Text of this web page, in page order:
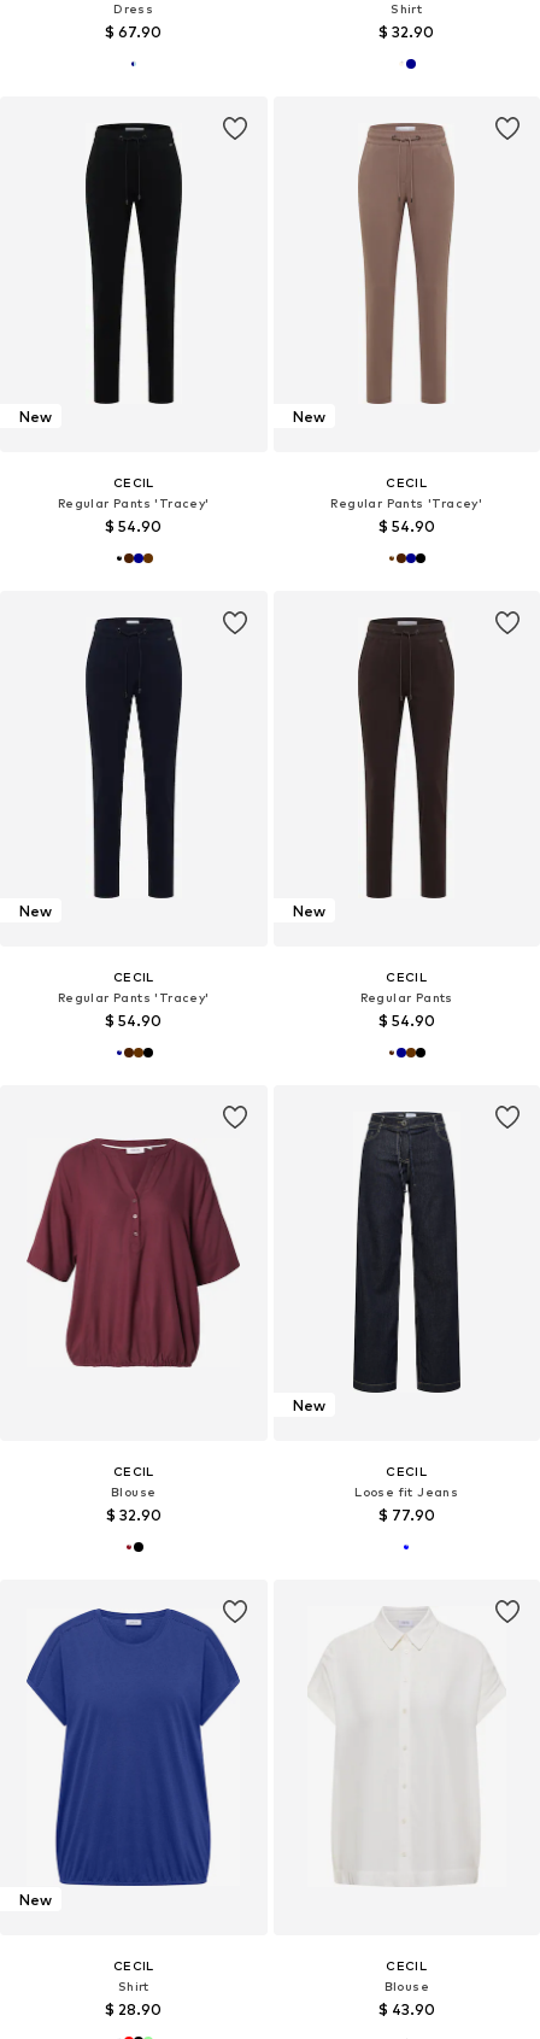
Dress
$ 67.90
Shirt
$ 32.90
New
CECIL
Regular Pants 'Tracey'
$ 54.90
New
CECIL
Regular Pants 'Tracey'
$ 54.90
New
CECIL
Regular Pants 'Tracey'
$ 54.90
New
CECIL
Regular Pants
$ 54.90
CECIL
Blouse
$ 32.90
New
CECIL
Loose fit Jeans
$ 77.90
New
CECIL
Shirt
$ 28.90
CECIL
Blouse
$ 43.90